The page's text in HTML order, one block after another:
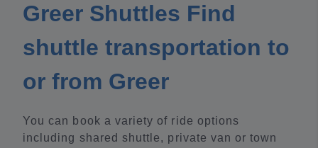
Greer Shuttles Find
shuttle transportation to
or from Greer
You can book a variety of ride options
including shared shuttle, private van or town